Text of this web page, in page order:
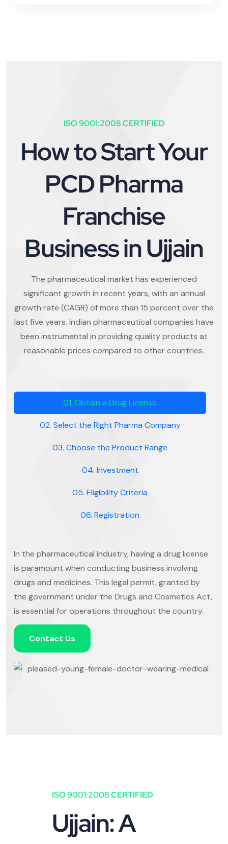
ISO 9001:2008 CERTIFIED
How to Start Your
PCD Pharma
Franchise
Business in Ujjain
The pharmaceutical market has experienced
significant growth in recent years, with an annual
growth rate (CAGR) of more than 15 percent over the
last five years. Indian pharmaceutical companies have
been instrumental in providing quality products at
reasonable prices compared to other countries.
01. Obtain a Drug License
02. Select the Right Pharma Company
03. Choose the Product Range
04. Investment
05. Eligibility Criteria
06. Registration
In the pharmaceutical industry, having a drug license
is paramount when conducting business involving
drugs and medicines. This legal permit, granted by
the government under the Drugs and Cosmetics Act,
is essential for operations throughout the country.
Contact Us
ISO 9001:2008 CERTIFIED
Ujjain: A